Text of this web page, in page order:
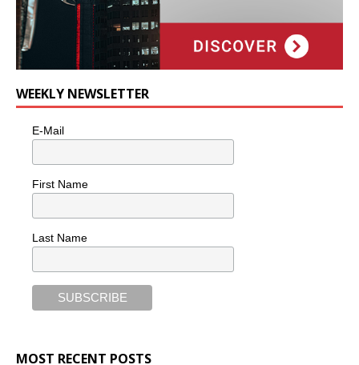
WEEKLY NEWSLETTER
E-Mail
First Name
Last Name
MOST RECENT POSTS